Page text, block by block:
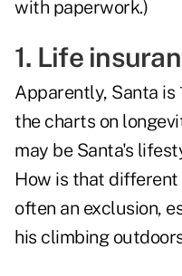
with paperwork.)
1. Life
Apparently, Santa is
the charts on
may be Santa's
How is that
often an exclusion,
his climbing